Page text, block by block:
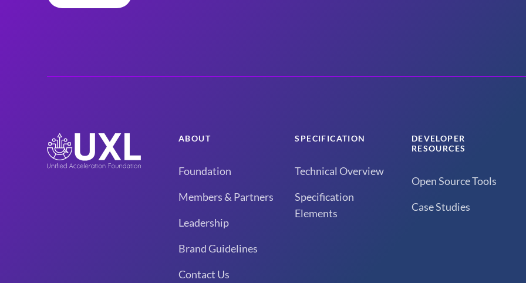
ABOUT
Foundation
Members & Partners
Leadership
Brand Guidelines
Contact Us
SPECIFICATION
Technical Overview
Specification
Elements
DEVELOPER
RESOURCES
Open Source Tools
Case Studies